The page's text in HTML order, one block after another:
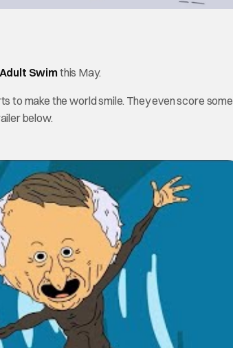
Adult Swimthis May.
to make the world smile. They even score some
below.